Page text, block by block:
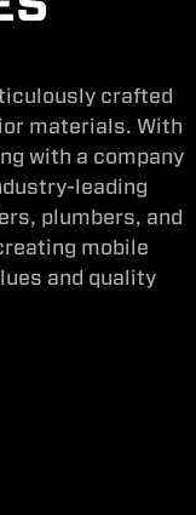
crafted
materials. With
with a company
leading
plumbers, and
mobile
and quality